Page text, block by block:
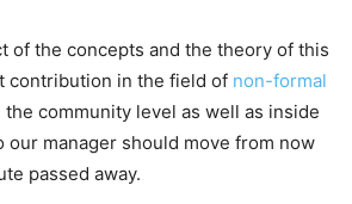
of the concepts and the theory of this
contribution in the field of non-formal
the community level as well as inside
our manager should move from now
passed away.